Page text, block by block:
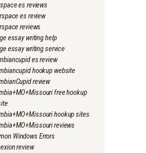
es reviews
es review
reviews
essay writing help
essay writing service
es review
hookup website
review
free hookup
hookup sites
reviews
Windows Errors
review